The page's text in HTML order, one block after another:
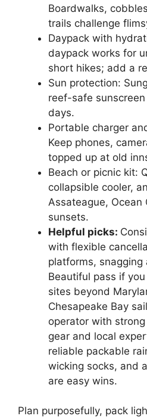
Boardwalks,
trails challenge
Daypack with
daypack works for
short hikes; add a
Sun protection:
reef-safe
days.
Portable charger
Keep phones,
topped up at old
Beach or picnic kit:
collapsible cooler,
Assateague, Ocean
sunsets.
Helpful picks:
with flexible
platforms, snagging
Beautiful pass if
sites beyond
Chesapeake Bay
operator with
gear and local
reliable packable
wicking socks, and
are easy wins.
Plan purposefully, pack